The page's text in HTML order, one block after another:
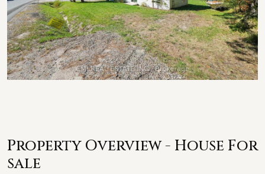
Property Overview - House For
sale